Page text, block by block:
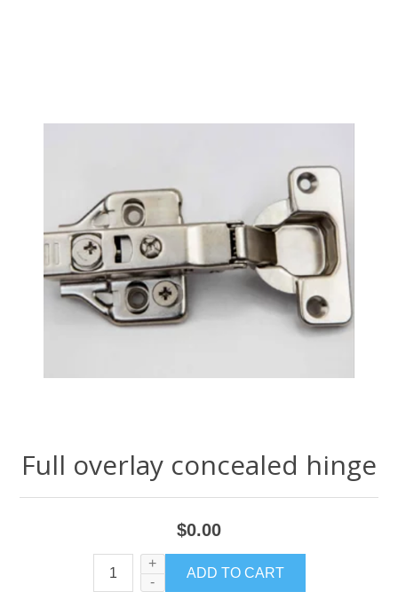
Full overlay concealed hinge
$0.00
+
-